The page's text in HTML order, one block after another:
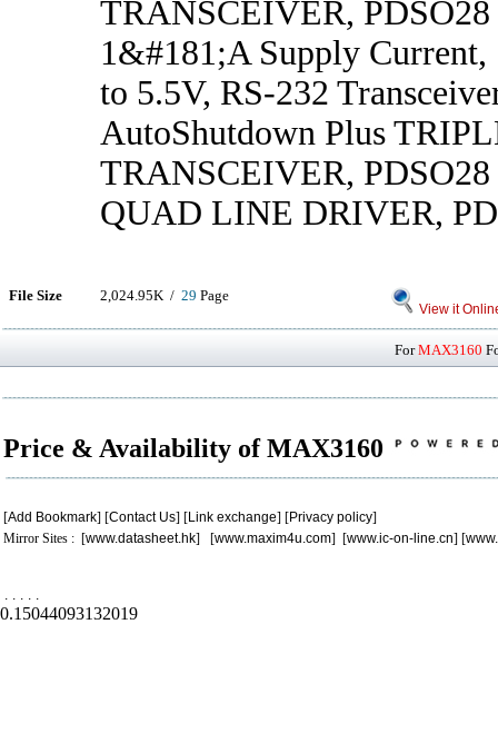
TRANSCEIVER, PDSO28
1&#181;A Supply Current,
to 5.5V, RS-232
AutoShutdown Plus
TRANSCEIVER, PDSO28
QUAD LINE DRIVER,
File Size 2,024.95K / 29 Page
View it
ForMAX3160
Price & Availability of MAX3160
[Add Bookmark] [Contact Us] [Link exchange] [Privacy policy]
Mirror Sites : [www.datasheet.hk] [www.maxim4u.com] [www.ic-on-line.cn] [
. . . . .
0.15044093132019